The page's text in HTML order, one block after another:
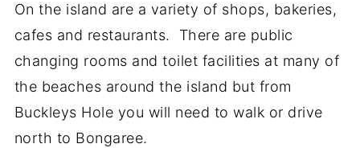
On the island are a variety of shops, bakeries,
cafes and restaurants. There are public
changing rooms and toilet facilities at many of
the beaches around the island but from
Buckleys Hole you will need to walk or drive
north to Bongaree.